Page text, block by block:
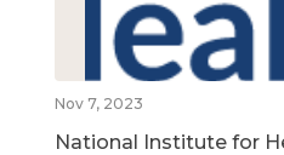
Nov 7, 2023
National Institute for